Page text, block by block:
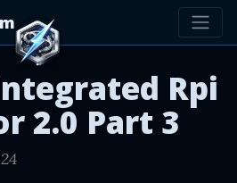
Rpi
2.0 Part 3